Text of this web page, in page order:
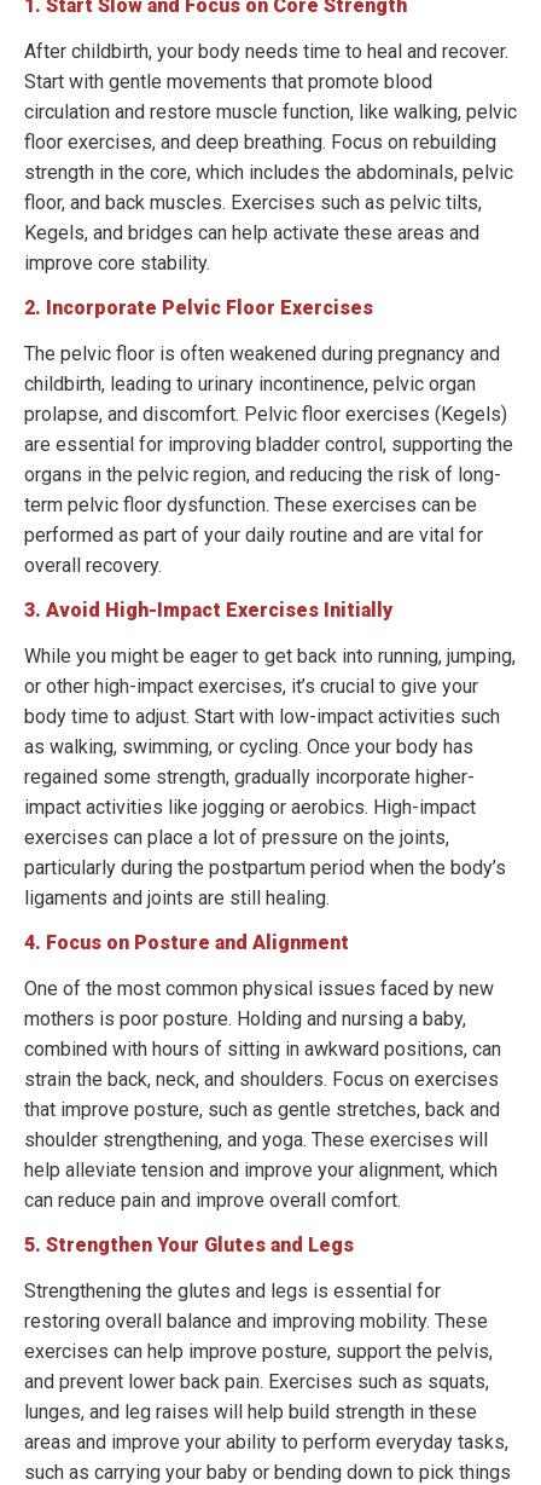
1. Start Slow and Focus on Core Strength
After childbirth, your body needs time to heal and recover.
Start with gentle movements that promote blood
circulation and restore muscle function, like walking, pelvic
floor exercises, and deep breathing. Focus on rebuilding
strength in the core, which includes the abdominals, pelvic
floor, and back muscles. Exercises such as pelvic tilts,
Kegels, and bridges can help activate these areas and
improve core stability.
2. Incorporate Pelvic Floor Exercises
The pelvic floor is often weakened during pregnancy and
childbirth, leading to urinary incontinence, pelvic organ
prolapse, and discomfort. Pelvic floor exercises (Kegels)
are essential for improving bladder control, supporting the
organs in the pelvic region, and reducing the risk of long-
term pelvic floor dysfunction. These exercises can be
performed as part of your daily routine and are vital for
overall recovery.
3. Avoid High-Impact Exercises Initially
While you might be eager to get back into running, jumping,
or other high-impact exercises, it’s crucial to give your
body time to adjust. Start with low-impact activities such
as walking, swimming, or cycling. Once your body has
regained some strength, gradually incorporate higher-
impact activities like jogging or aerobics. High-impact
exercises can place a lot of pressure on the joints,
particularly during the postpartum period when the body’s
ligaments and joints are still healing.
4. Focus on Posture and Alignment
One of the most common physical issues faced by new
mothers is poor posture. Holding and nursing a baby,
combined with hours of sitting in awkward positions, can
strain the back, neck, and shoulders. Focus on exercises
that improve posture, such as gentle stretches, back and
shoulder strengthening, and yoga. These exercises will
help alleviate tension and improve your alignment, which
can reduce pain and improve overall comfort.
5. Strengthen Your Glutes and Legs
Strengthening the glutes and legs is essential for
restoring overall balance and improving mobility. These
exercises can help improve posture, support the pelvis,
and prevent lower back pain. Exercises such as squats,
lunges, and leg raises will help build strength in these
areas and improve your ability to perform everyday tasks,
such as carrying your baby or bending down to pick things